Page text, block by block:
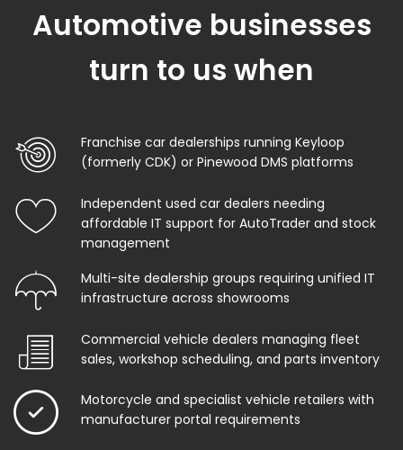
Automotive businesses
turn to us when
Franchise car dealerships running Keyloop
(formerly CDK) or Pinewood DMS platforms
Independent used car dealers needing
affordable IT support for AutoTrader and stock
management
Multi-site dealership groups requiring unified IT
infrastructure across showrooms
Commercial vehicle dealers managing fleet
sales, workshop scheduling, and parts inventory
Motorcycle and specialist vehicle retailers with
manufacturer portal requirements